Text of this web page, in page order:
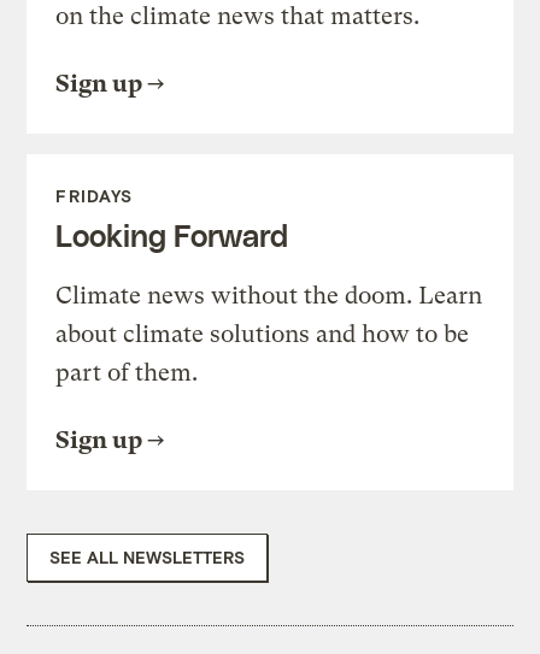
on the climate news that matters.
Sign up
FRIDAYS
Looking Forward
Climate news without the doom. Learn
about climate solutions and how to be
part of them.
Sign up
SEE ALL NEWSLETTERS